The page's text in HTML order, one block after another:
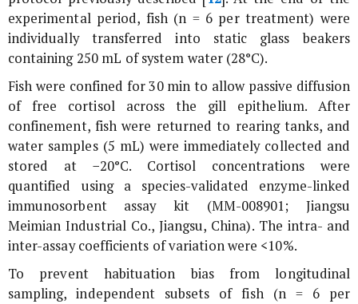
experimental period, fish (n = 6 per treatment) were
individually transferred into static glass beakers
containing 250 mL of system water (28°C).
Fish were confined for 30 min to allow passive diffusion
of free cortisol across the gill epithelium. After
confinement, fish were returned to rearing tanks, and
water samples (5 mL) were immediately collected and
stored at −20°C. Cortisol concentrations were
quantified using a species-validated enzyme-linked
immunosorbent assay kit (MM-008901; Jiangsu
Meimian Industrial Co., Jiangsu, China). The intra- and
inter-assay coefficients of variation were <10%.
To prevent habituation bias from longitudinal
sampling, independent subsets of fish (n = 6 per